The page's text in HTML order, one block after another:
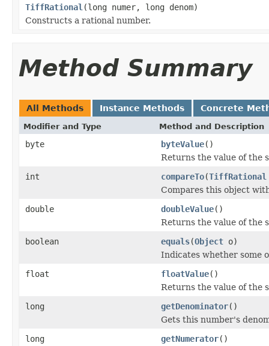
TiffRational (long numer, long denom)
Constructs a rational number.
Method Summary
All Methods Instance Methods Concrete
Modifier and Type Method and Description
byte byteValue()
Returns the value of the
int
compareTo(TiffRational
Compares this object
double
doubleValue()
Returns the value of the
boolean
equals(Object o)
Indicates whether some
float
floatValue()
Returns the value of the
long
getDenominator()
Gets this number's
long
getNumerator()